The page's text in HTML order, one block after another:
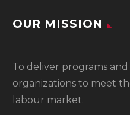
OUR MISSION
To deliver programs and
organizations to meet
labour market.